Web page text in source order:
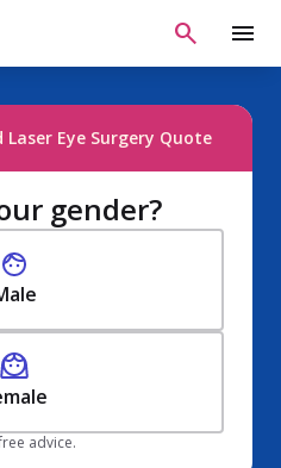
Laser Eye Surgery Quote
gender?
advice.